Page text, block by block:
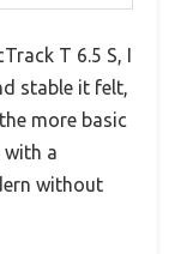
T 6.5 S, I
stable it felt,
more basic
with a
without